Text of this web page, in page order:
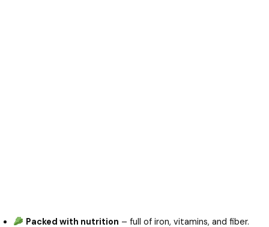
Packed with nutrition – full of iron, vitamins, and fiber.